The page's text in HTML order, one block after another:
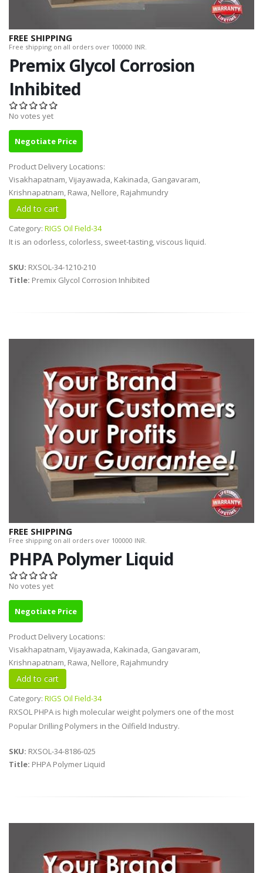
FREE SHIPPING
Free shipping on all orders over 100000 INR.
Premix Glycol Corrosion
Inhibited
No votes yet
Negotiate Price
Product Delivery Locations:
Visakhapatnam, Vijayawada, Kakinada, Gangavaram,
Krishnapatnam, Rawa, Nellore, Rajahmundry
Category: RIGS Oil Field-34
It is an odorless, colorless, sweet-tasting, viscous liquid.
SKU: RXSOL-34-1210-210
Title: Premix Glycol Corrosion Inhibited
FREE SHIPPING
Free shipping on all orders over 100000 INR.
PHPA Polymer Liquid
No votes yet
Negotiate Price
Product Delivery Locations:
Visakhapatnam, Vijayawada, Kakinada, Gangavaram,
Krishnapatnam, Rawa, Nellore, Rajahmundry
Category: RIGS Oil Field-34
RXSOL PHPA is high molecular weight polymers one of the most
Popular Drilling Polymers in the Oilfield Industry.
SKU: RXSOL-34-8186-025
Title: PHPA Polymer Liquid